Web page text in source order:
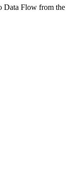
Data Flow from the